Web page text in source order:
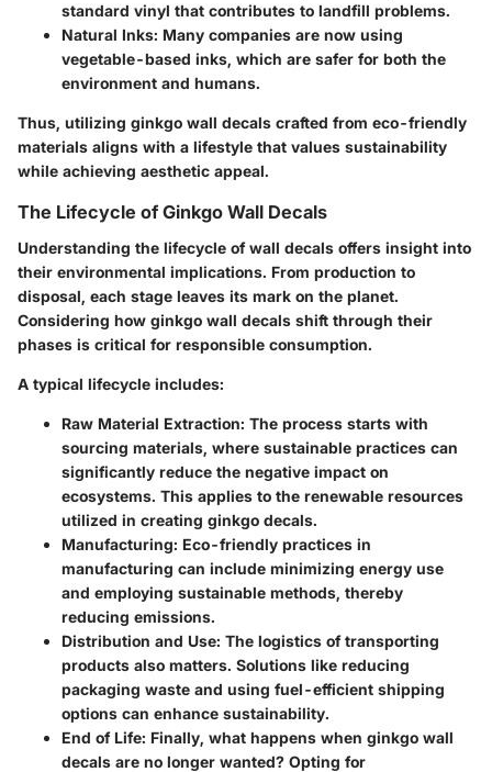
standard vinyl that contributes to landfill problems.
Natural Inks: Many companies are now using
vegetable-based inks, which are safer for both the
environment and humans.
Thus, utilizing ginkgo wall decals crafted from eco-friendly
materials aligns with a lifestyle that values sustainability
while achieving aesthetic appeal.
The Lifecycle of Ginkgo Wall Decals
Understanding the lifecycle of wall decals offers insight into
their environmental implications. From production to
disposal, each stage leaves its mark on the planet.
Considering how ginkgo wall decals shift through their
phases is critical for responsible consumption.
A typical lifecycle includes:
Raw Material Extraction: The process starts with
sourcing materials, where sustainable practices can
significantly reduce the negative impact on
ecosystems. This applies to the renewable resources
utilized in creating ginkgo decals.
Manufacturing: Eco-friendly practices in
manufacturing can include minimizing energy use
and employing sustainable methods, thereby
reducing emissions.
Distribution and Use: The logistics of transporting
products also matters. Solutions like reducing
packaging waste and using fuel-efficient shipping
options can enhance sustainability.
End of Life: Finally, what happens when ginkgo wall
decals are no longer wanted? Opting for